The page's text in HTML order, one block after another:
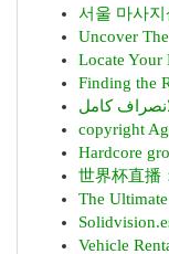
서울 마사
Uncover
Locate Your
Finding the
copyright
Hardcore
世界杯直播
The
Vehicle